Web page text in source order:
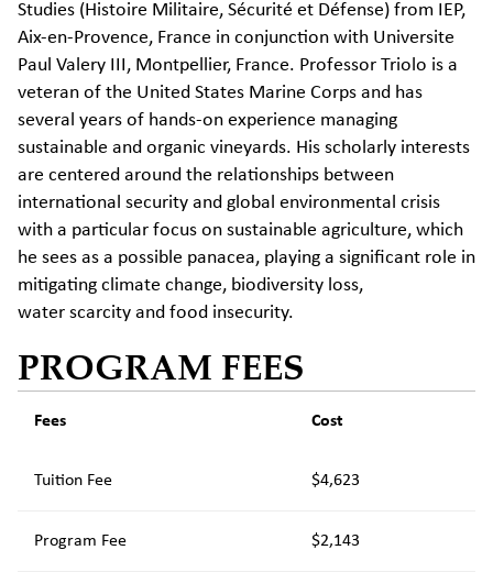
Studies (Histoire Militaire, Sécurité et Défense) from IEP,
Aix-en-Provence, France in conjunction with Universite
Paul Valery III, Montpellier, France. Professor Triolo is a
veteran of the United States Marine Corps and has
several years of hands-on experience managing
sustainable and organic vineyards. His scholarly interests
are centered around the relationships between
international security and global environmental crisis
with a particular focus on sustainable agriculture, which
he sees as a possible panacea, playing a significant role in
mitigating climate change, biodiversity loss,
water scarcity and food insecurity.
PROGRAM FEES
Fees Cost
Tuition Fee $4,623
Program Fee $2,143